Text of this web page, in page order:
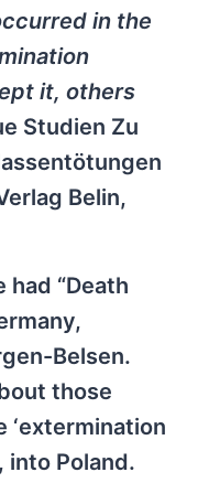
in the
it, others
Studien Zu
Belin,
“Death
Belsen.
those
‘extermination
into Poland.